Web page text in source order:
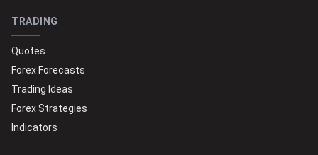
TRADING
Quotes
Forex Forecasts
Trading Ideas
Forex Strategies
Indicators